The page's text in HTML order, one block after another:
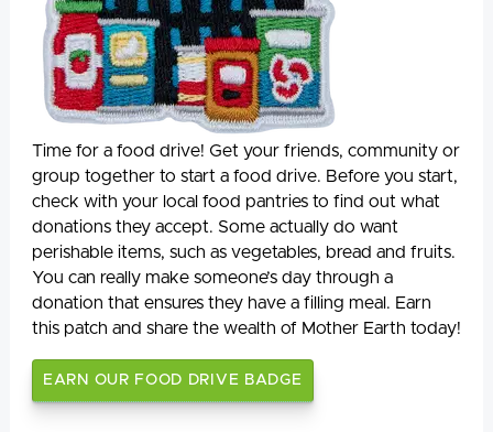
Time for a food drive! Get your friends, community or
group together to start a food drive. Before you start,
check with your local food pantries to find out what
donations they accept. Some actually do want
perishable items, such as vegetables, bread and fruits.
You can really make someone’s day through a
donation that ensures they have a filling meal. Earn
this patch and share the wealth of Mother Earth today!
EARN OUR FOOD DRIVE BADGE